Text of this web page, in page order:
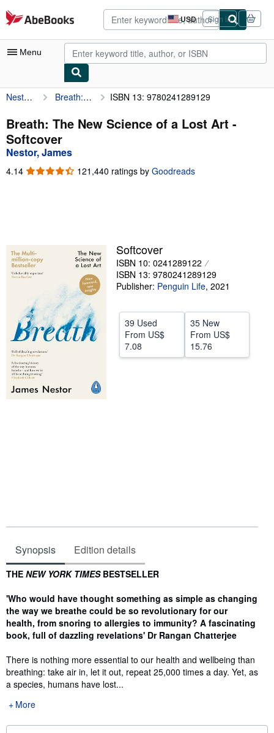
Skip to main content
AbeBooks.com USD
Site
shopping
preferences
Sign in
Menu
My Account
My Purchases
Advanced Search
Sellers
Start Selling
CLOSE
Nestor, James Breath: The New Science of a Lost Art ISBN 13: 9780241289129
Breath: The New Science of a Lost Art -
Softcover
Nestor, James
4.14 4.14
121,440 ratings by Goodreads
Softcover
ISBN 10: 0241289122
ISBN 13: 9780241289129
Publisher: Penguin Life, 2021
39 Used
From US$
7.08
35 New
From US$
15.76
Synopsis Edition details
Synopsis
THE NEW YORK TIMESBESTSELLER
'Who would have thought something as simple as changing
the way we breathe could be so revolutionary for our
health, from snoring to allergies to immunity? A fascinating
book, full of dazzling revelations' Dr Rangan Chatterjee
There is nothing more essential to our health and wellbeing than
breathing: take air in, let it out, repeat 25,000 times a day. Yet, as
a species, humans have lost...
More